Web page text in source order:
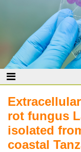
rot fungus
isolated
coastal